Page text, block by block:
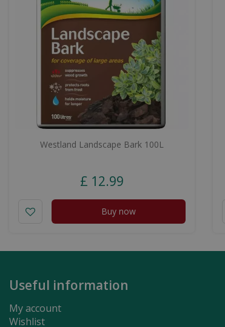
Westland Landscape Bark 100L
£ 12.99
Buy now
Useful information
My account
Wishlist